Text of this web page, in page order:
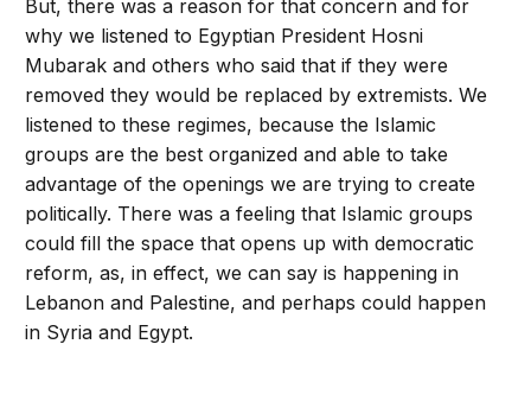
But, there was a reason for that concern and for
why we listened to Egyptian President Hosni
Mubarak and others who said that if they were
removed they would be replaced by extremists. We
listened to these regimes, because the Islamic
groups are the best organized and able to take
advantage of the openings we are trying to create
politically. There was a feeling that Islamic groups
could fill the space that opens up with democratic
reform, as, in effect, we can say is happening in
Lebanon and Palestine, and perhaps could happen
in Syria and Egypt.